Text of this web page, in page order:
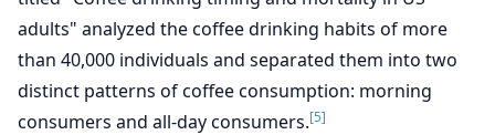
adults" analyzed the coffee drinking habits of more
than 40,000 individuals and separated them into two
distinct patterns of coffee consumption: morning
consumers and all-day consumers.[5]